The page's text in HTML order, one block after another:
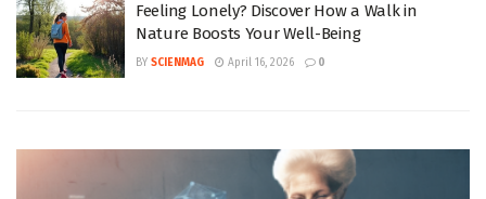
Feeling Lonely? Discover How a Walk in
Nature Boosts Your Well-Being
BY SCIENMAG April 16, 2026 0